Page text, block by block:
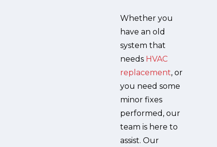
Whether you
have an old
system that
needs HVAC
replacement, or
you need some
minor fixes
performed, our
team is here to
assist. Our